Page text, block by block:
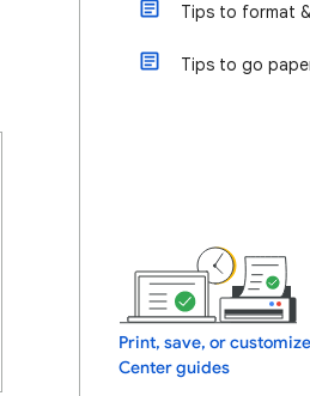
Tips to format
Tips to go
Print, save, or
Center guides